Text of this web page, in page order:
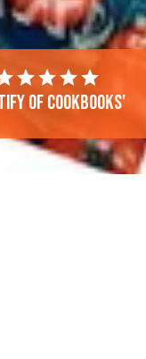
of cookbooks'